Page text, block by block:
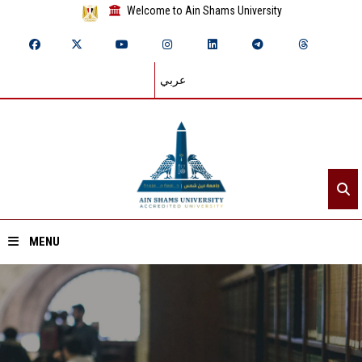
Welcome to Ain Shams University
عربي
MENU
Home
About ASU